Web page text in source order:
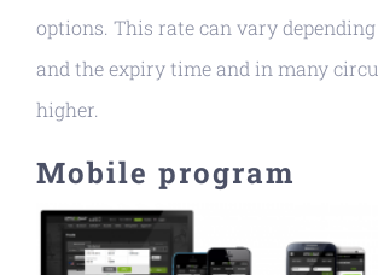
options. This rate can vary
and the expiry time and in many
higher.
Mobile program